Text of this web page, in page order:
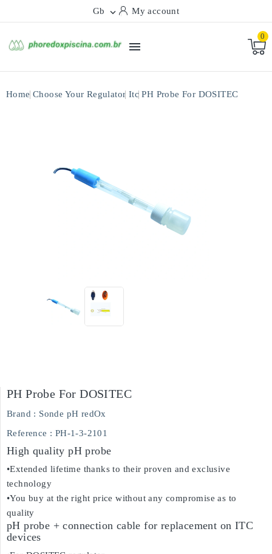
Gb  My account

0
Home Choose Your Regulator Itc PH Probe For DOSITEC
PH Probe For DOSITEC
Brand : Sonde pH redOx
Reference : PH-1-3-2101
High quality pH probe
•Extended lifetime thanks to their proven and exclusive
technology
•You buy at the right price without any compromise as to
quality
pH probe + connection cable for replacement on ITC
devices